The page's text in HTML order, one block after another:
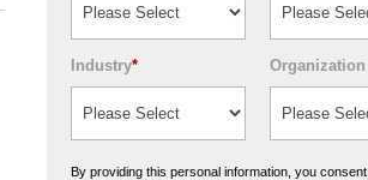
Industry* Organization
By providing this personal information, you